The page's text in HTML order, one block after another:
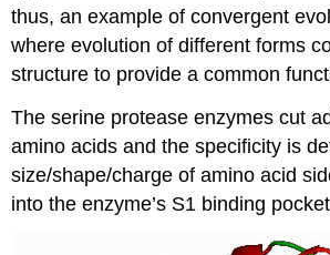
thus, an example of convergent
where evolution of different forms
structure to provide a common
The serine protease enzymes cut
amino acids and the specificity is
size/shape/charge of amino acid
into the enzyme’s S1 binding